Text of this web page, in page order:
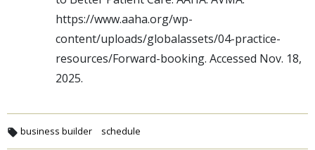
https://www.aaha.org/wp-
content/uploads/globalassets/04-practice-
resources/Forward-booking. Accessed Nov. 18,
2025.
business builder schedule